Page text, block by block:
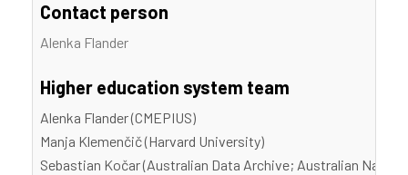
Contact person
Alenka Flander
Higher education system team
Alenka Flander (CMEPIUS)
Manja Klemenčič (Harvard University)
Sebastian Kočar (Australian Data Archive; Australian